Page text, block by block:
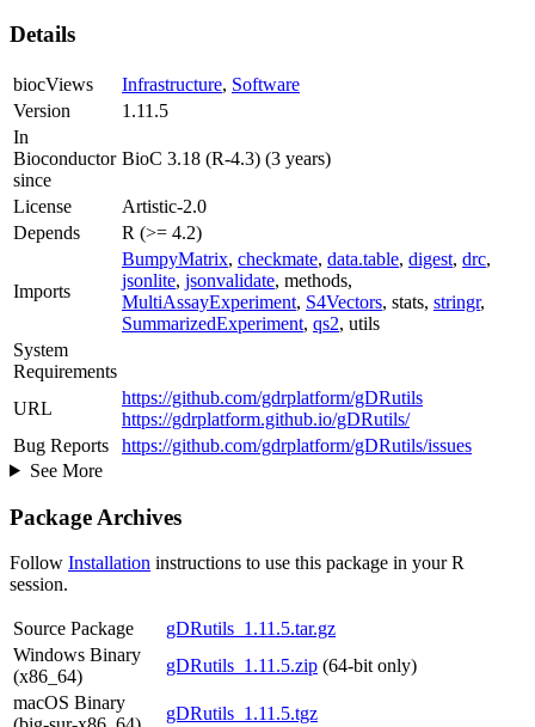
Details
biocViews Infrastructure, Software
Version
1.11.5
In
Bioconductor
since
BioC 3.18 (R-4.3) (3 years)
License
Artistic-2.0
Depends
R (>= 4.2)
Imports
BumpyMatrix, checkmate, data.table, digest, drc,
jsonlite, jsonvalidate, methods,
MultiAssayExperiment, S4Vectors, stats, stringr,
SummarizedExperiment, qs2, utils
System
Requirements
URL
https://github.com/gdrplatform/gDRutils
https://gdrplatform.github.io/gDRutils/
Bug Reports
https://github.com/gdrplatform/gDRutils/issues
See More
Package Archives
Follow Installation instructions to use this package in your R
session.
Source Package
gDRutils_1.11.5.tar.gz
Windows Binary
(x86_64)
gDRutils_1.11.5.zip (64-bit only)
macOS Binary
gDRutils_1.11.5.tgz